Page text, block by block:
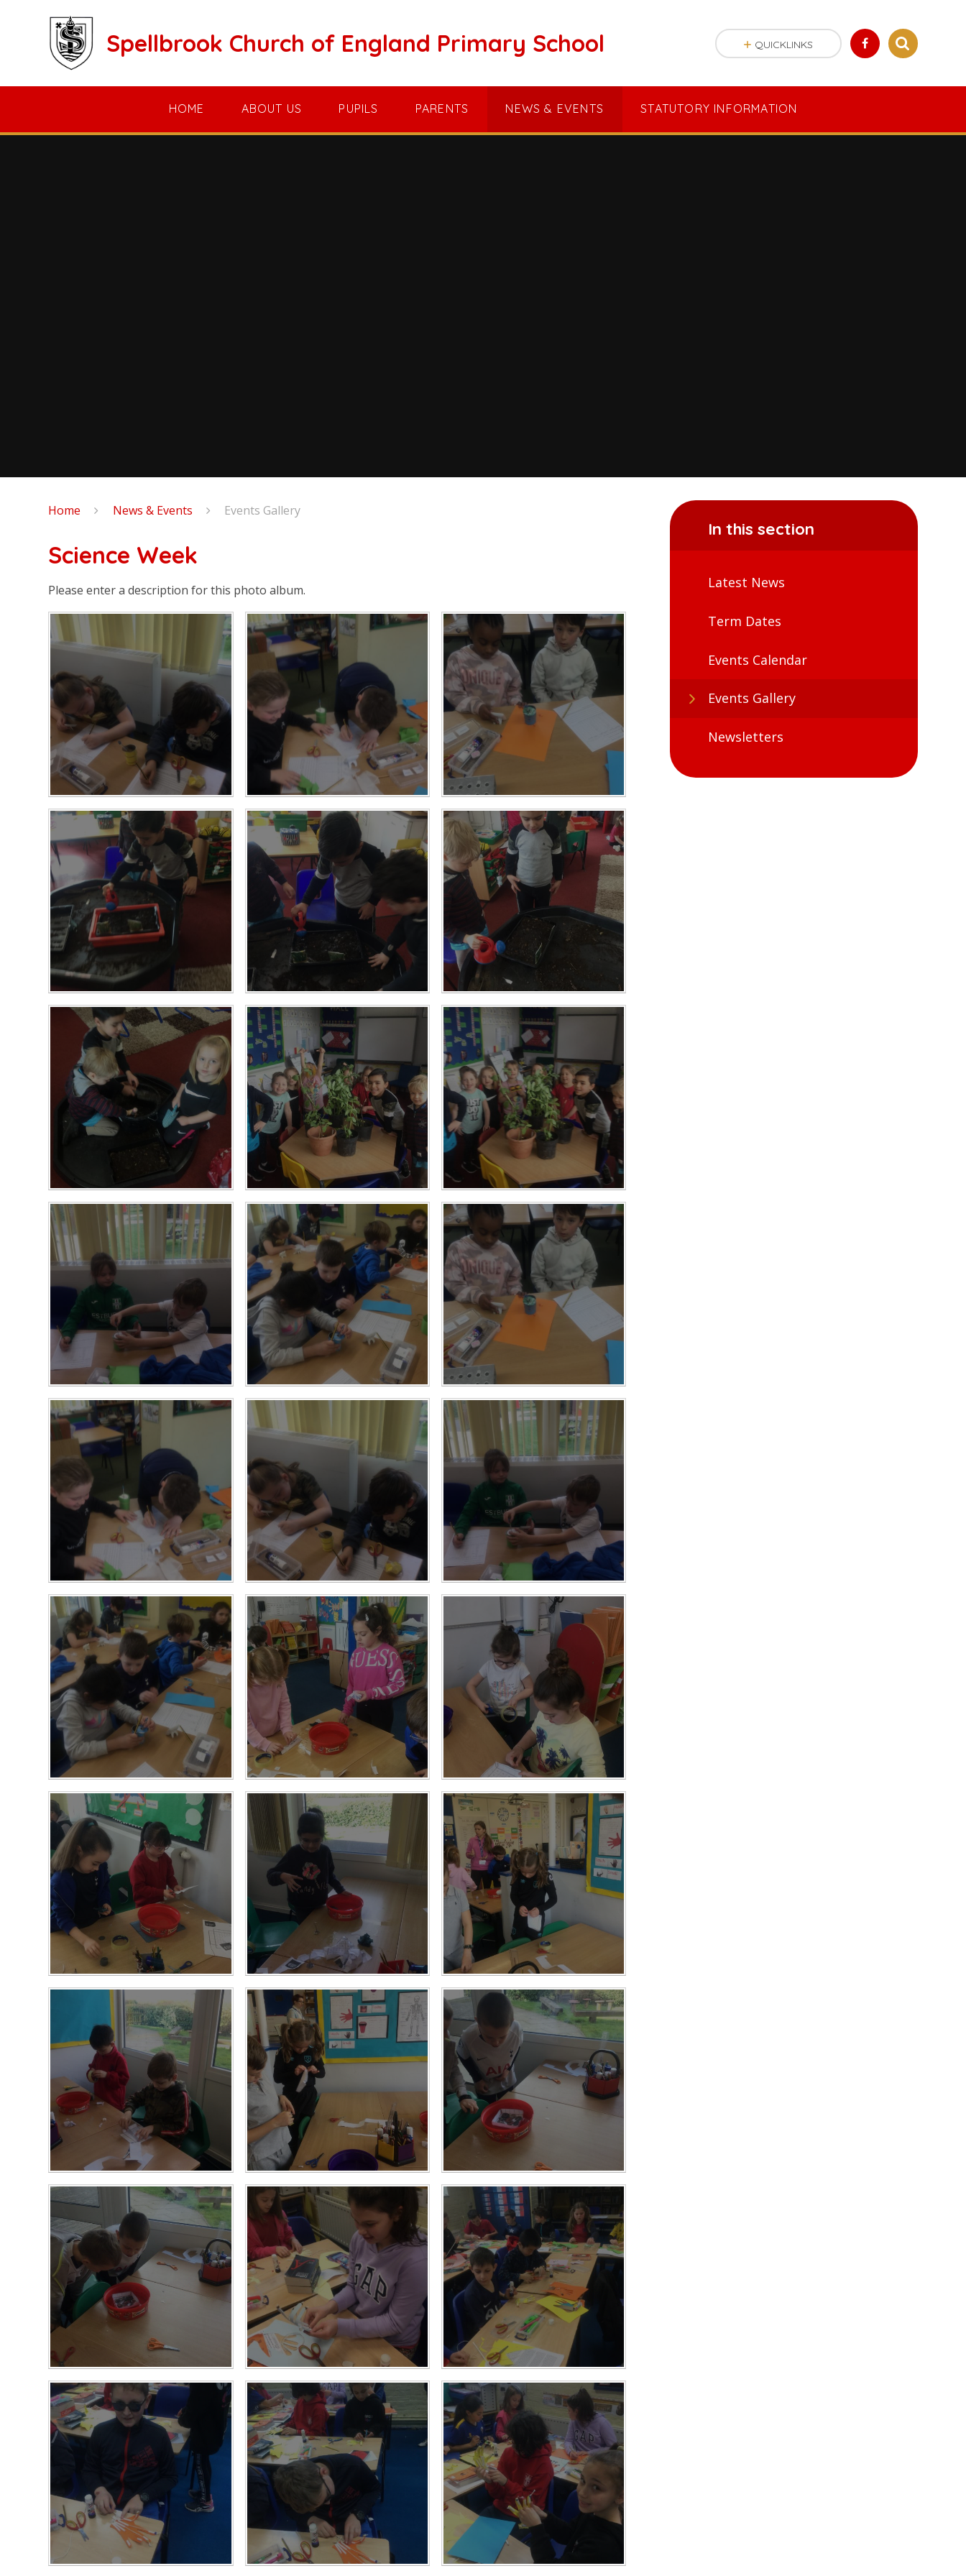
Spellbrook Church of England Primary School
HOME ABOUT US PUPILS PARENTS NEWS & EVENTS STATUTORY INFORMATION
QUICKLINKS
Home News & Events Events Gallery
Science Week
Please enter a description for this photo album.
In this section
Latest News
Term Dates
Events Calendar
Events Gallery
Newsletters